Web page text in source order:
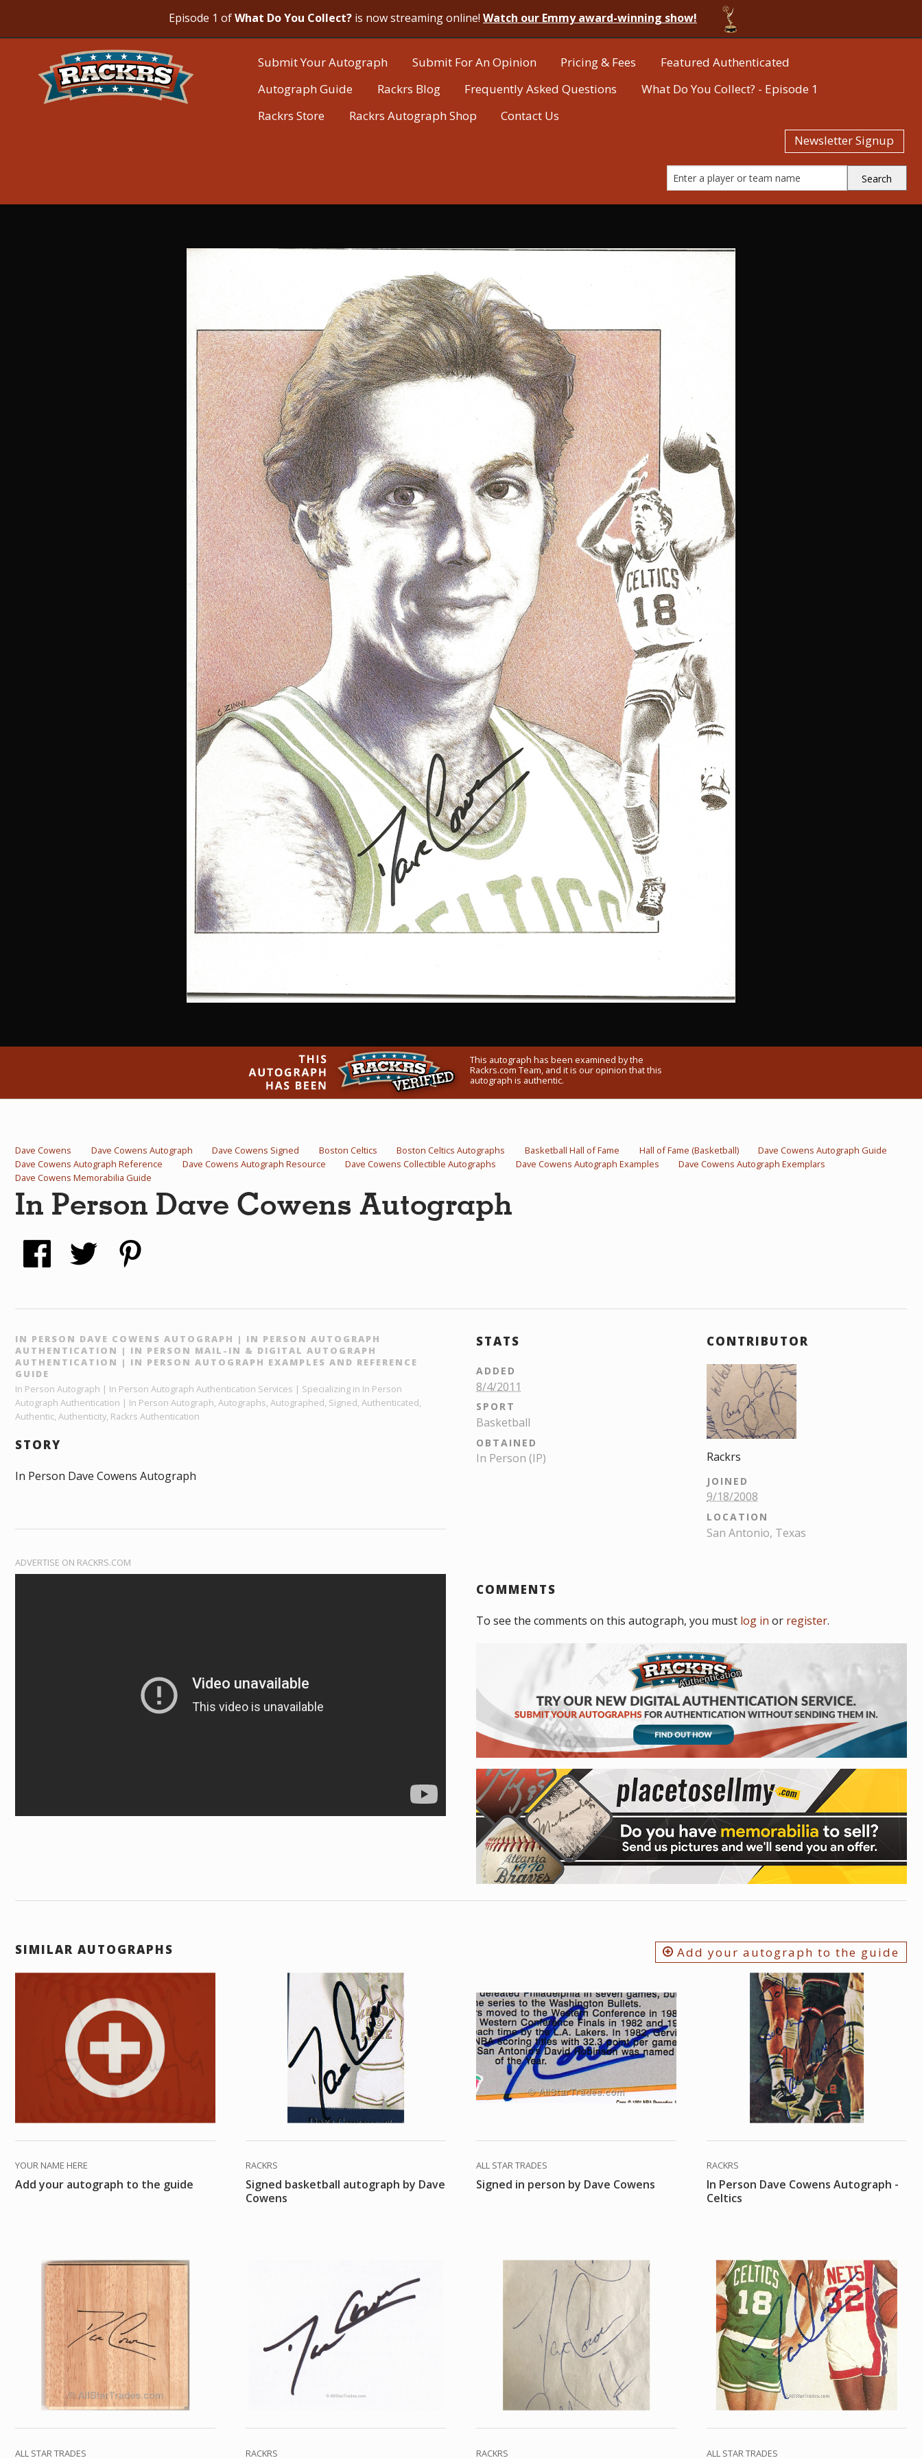
Episode 1 ofWhat Do You Collect? is now streaming online! Watch our Emmy award-winning show!
Submit Your Autograph Submit For An Opinion Pricing & Fees
Featured Authenticated
Autograph Guide
Rackrs Blog Frequently Asked Questions
What Do You Collect? - Episode 1
Rackrs Store
Rackrs Autograph Shop
Contact Us
Newsletter Signup
This autograph has been examined by the
Rackrs.com Team, and it is our opinion that this
autograph is authentic.
Dave Cowens Dave Cowens Autograph Dave Cowens Signed Boston Celtics Boston Celtics Autographs Basketball Hall of Fame Hall of Fame (Basketball)
Dave Cowens Autograph Guide
Dave Cowens Autograph Reference
Dave Cowens Autograph Resource Dave Cowens Collectible Autographs Dave Cowens Autograph Examples
Dave Cowens Autograph Exemplars
Dave Cowens Memorabilia Guide
In Person Dave Cowens Autograph
IN PERSON DAVE COWENS AUTOGRAPH | IN PERSON AUTOGRAPH
AUTHENTICATION | IN PERSON MAIL-IN & DIGITAL AUTOGRAPH
AUTHENTICATION | IN PERSON AUTOGRAPH EXAMPLES AND REFERENCE
GUIDE
In Person Autograph | In Person Autograph Authentication Services | Specializing in In Person
Autograph Authentication | In Person Autograph, Autographs, Autographed, Signed, Authenticated,
Authentic, Authenticity, Rackrs Authentication
STORY
In Person Dave Cowens Autograph
ADVERTISE ON RACKRS.COM
STATS
ADDED
8/4/2011
SPORT
Basketball
OBTAINED
In Person (IP)
CONTRIBUTOR
Rackrs
JOINED
9/18/2008
LOCATION
San Antonio, Texas
COMMENTS
To see the comments on this autograph, you must log in or register.
SIMILAR AUTOGRAPHS Add your autograph to the guide
YOUR NAME HERE
Add your autograph to the guide
RACKRS
Signed basketball autograph by Dave
Cowens
ALL STAR TRADES
Signed in person by Dave Cowens
RACKRS
In Person Dave Cowens Autograph -
Celtics
ALL STAR TRADES RACKRS RACKRS ALL STAR TRADES